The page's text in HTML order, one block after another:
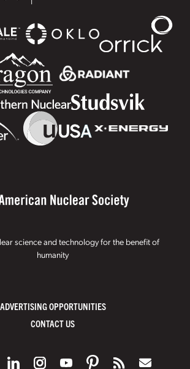
science and technology for the benefit of
humanity
ADVERTISING OPPORTUNITIES
CONTACT US